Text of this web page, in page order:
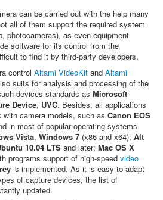
can be carried out with the help many
all of them support the required system
photocameras), as even equipment
software for its control from the
to find it by third-party developers.
control Altami VideoKit and Altami
suits for analysis and processing of the
devices standards as Microsoft
Device, UVC. Besides; all applications
with camera models, such as Canon EOS
in most of popular operating systems
Vista, Windows 7 (х86 and х64); Alt
10.04 LTS and later; Mac OS X
programs support of high-speed video
is implemented. As it is easy to adapt
of capture devices, the list of
updated.